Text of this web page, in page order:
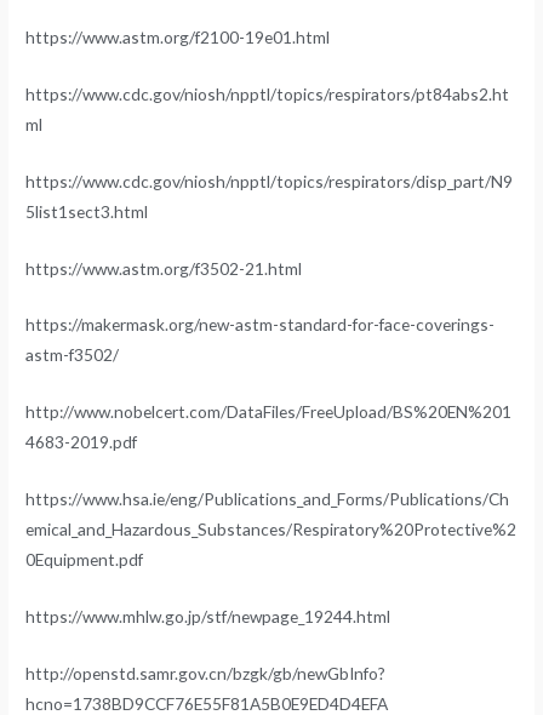
https://www.astm.org/f2100-19e01.html
https://www.cdc.gov/niosh/npptl/topics/respirators/pt84abs2.ht
ml
https://www.cdc.gov/niosh/npptl/topics/respirators/disp_part/N9
5list1sect3.html
https://www.astm.org/f3502-21.html
https://makermask.org/new-astm-standard-for-face-coverings-
astm-f3502/
http://www.nobelcert.com/DataFiles/FreeUpload/BS%20EN%201
4683-2019.pdf
https://www.hsa.ie/eng/Publications_and_Forms/Publications/Ch
emical_and_Hazardous_Substances/Respiratory%20Protective%2
0Equipment.pdf
https://www.mhlw.go.jp/stf/newpage_19244.html
http://openstd.samr.gov.cn/bzgk/gb/newGbInfo?
hcno=1738BD9CCF76E55F81A5B0E9ED4D4EFA